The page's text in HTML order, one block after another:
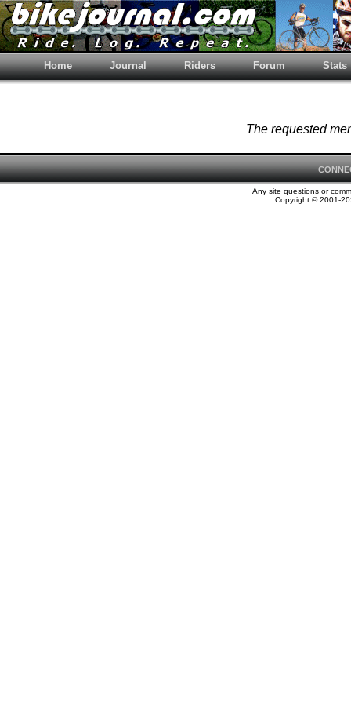
Home Journal Riders Forum Stats
The requested
Any site questions or
Copyright © 2001-